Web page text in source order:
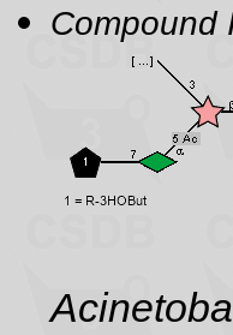
Compound